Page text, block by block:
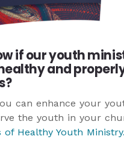
if our youth
and
can enhance your
the youth in your
of Healthy Youth Ministry.